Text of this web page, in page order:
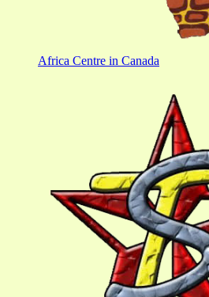
Africa Centre in Canada